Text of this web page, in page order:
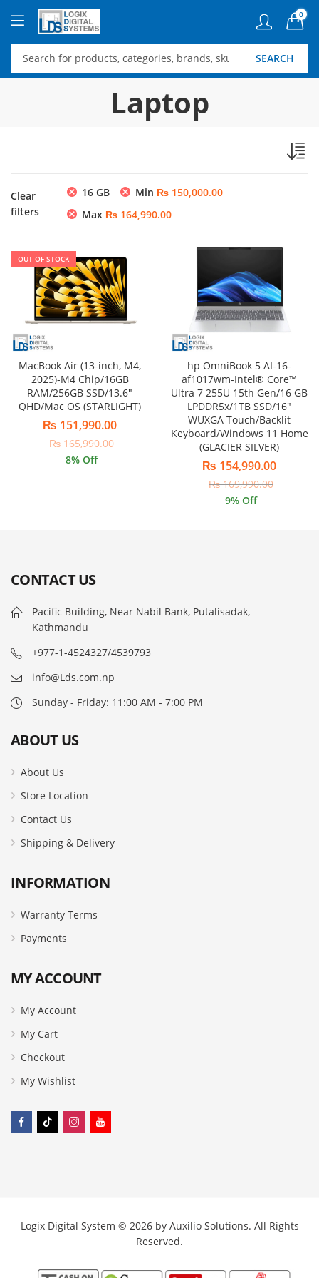
0
SEARCH
Laptop
Clear
filters
16 GB Min ₨150,000.00
Max ₨164,990.00
OUT OF STOCK
MacBook Air (13-inch, M4,
2025)-M4 Chip/16GB
RAM/256GB SSD/13.6″
QHD/Mac OS (STARLIGHT)
₨ 151,990.00
₨165,990.00
8% Off
hp OmniBook 5 AI-16-
af1017wm-Intel® Core™
Ultra 7 255U 15th Gen/16 GB
LPDDR5x/1TB SSD/16″
WUXGA Touch/Backlit
Keyboard/Windows 11 Home
(GLACIER SILVER)
₨ 154,990.00
₨169,990.00
9% Off
CONTACT US
Pacific Building, Near Nabil Bank, Putalisadak,
Kathmandu
+977-1-4524327/4539793
info@Lds.com.np
Sunday - Friday: 11:00 AM - 7:00 PM
ABOUT US
About Us
Store Location
Contact Us
Shipping & Delivery
INFORMATION
Warranty Terms
Payments
MY ACCOUNT
My Account
My Cart
Checkout
My Wishlist
Logix Digital System © 2026 by Auxilio Solutions. All Rights
Reserved.